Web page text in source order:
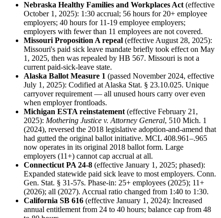
Nebraska Healthy Families and Workplaces Act (effective
October 1, 2025): 1:30 accrual; 56 hours for 20+ employee
employers; 40 hours for 11-19 employee employers;
employers with fewer than 11 employees are not covered.
Missouri Proposition A repeal (effective August 28, 2025):
Missouri's paid sick leave mandate briefly took effect on May
1, 2025, then was repealed by HB 567. Missouri is not a
current paid-sick-leave state.
Alaska Ballot Measure 1 (passed November 2024, effective
July 1, 2025): Codified at Alaska Stat. § 23.10.025. Unique
carryover requirement — all unused hours carry over even
when employer frontloads.
Michigan ESTA reinstatement (effective February 21,
2025): Mothering Justice v. Attorney General, 510 Mich. 1
(2024), reversed the 2018 legislative adoption-and-amend that
had gutted the original ballot initiative. MCL 408.961–.965
now operates in its original 2018 ballot form. Large
employers (11+) cannot cap accrual at all.
Connecticut PA 24-8 (effective January 1, 2025; phased):
Expanded statewide paid sick leave to most employers. Conn.
Gen. Stat. § 31-57s. Phase-in: 25+ employees (2025); 11+
(2026); all (2027). Accrual ratio changed from 1:40 to 1:30.
California SB 616 (effective January 1, 2024): Increased
annual entitlement from 24 to 40 hours; balance cap from 48